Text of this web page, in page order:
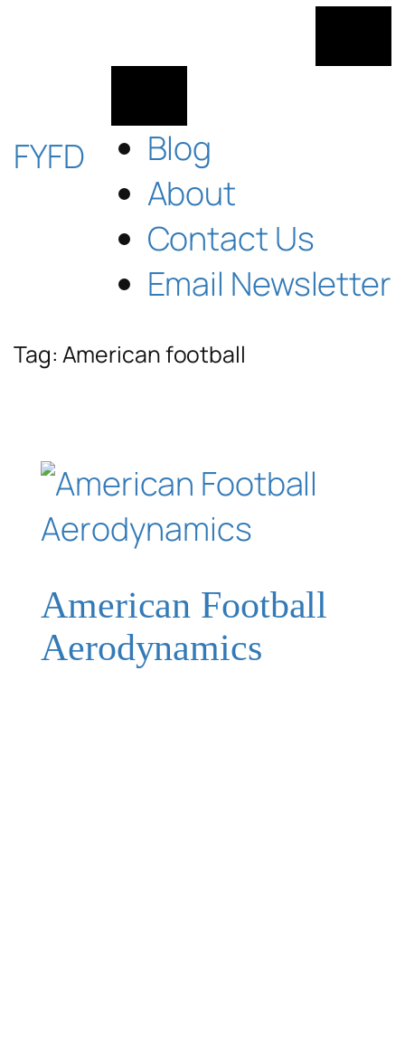
FYFD
Blog
About
Contact Us
Email Newsletter
Tag: American football
American Football
Aerodynamics